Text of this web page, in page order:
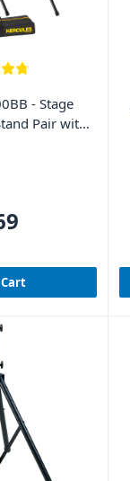
- Stage
Pair with